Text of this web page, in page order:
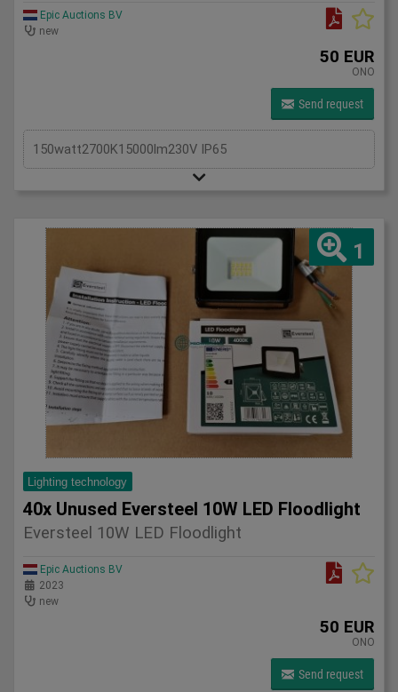
Epic Auctions BV
new
50 EUR
ONO
Send request
150watt2700K15000lm230V IP65
1
Lighting technology
40x Unused Eversteel 10W LED Floodlight
Eversteel 10W LED Floodlight
Epic Auctions BV
2023
new
50 EUR
ONO
Send request